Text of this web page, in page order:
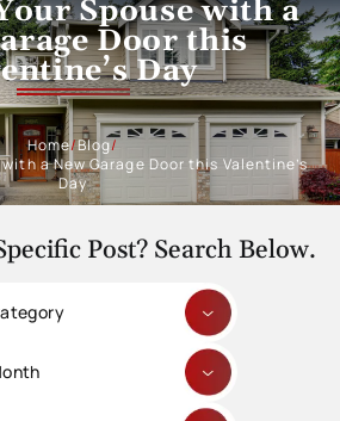
Spouse with a
Door this
Day
Home/Blog/
a New Garage Door this Valentine’s
Day
Post? Search Below.